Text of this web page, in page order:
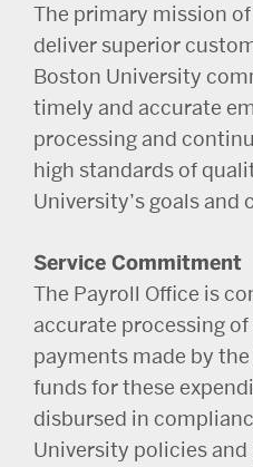
The primary mission
deliver superior
Boston University
timely and accurate
processing and
high standards of
University’s goals and
Service Commitment
The Payroll Office is
accurate processing
payments made by
funds for these
disbursed in
University policies